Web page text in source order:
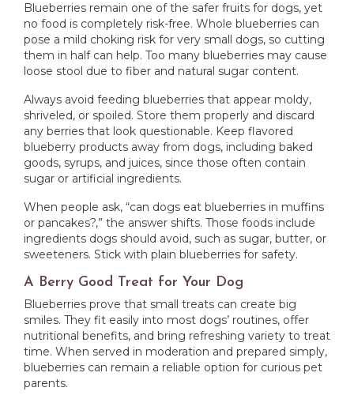
Blueberries remain one of the safer fruits for dogs, yet
no food is completely risk-free. Whole blueberries can
pose a mild choking risk for very small dogs, so cutting
them in half can help. Too many blueberries may cause
loose stool due to fiber and natural sugar content.
Always avoid feeding blueberries that appear moldy,
shriveled, or spoiled. Store them properly and discard
any berries that look questionable. Keep flavored
blueberry products away from dogs, including baked
goods, syrups, and juices, since those often contain
sugar or artificial ingredients.
When people ask, “can dogs eat blueberries in muffins
or pancakes?,” the answer shifts. Those foods include
ingredients dogs should avoid, such as sugar, butter, or
sweeteners. Stick with plain blueberries for safety.
A Berry Good Treat for Your Dog
Blueberries prove that small treats can create big
smiles. They fit easily into most dogs’ routines, offer
nutritional benefits, and bring refreshing variety to treat
time. When served in moderation and prepared simply,
blueberries can remain a reliable option for curious pet
parents.